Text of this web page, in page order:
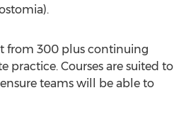
from 300 plus continuing
Courses are suited to
teams will be able to